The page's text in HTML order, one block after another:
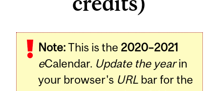
Note:This is the 2020–2021
eCalendar. Update the yearin
your browser's URL bar for the
Related
Content